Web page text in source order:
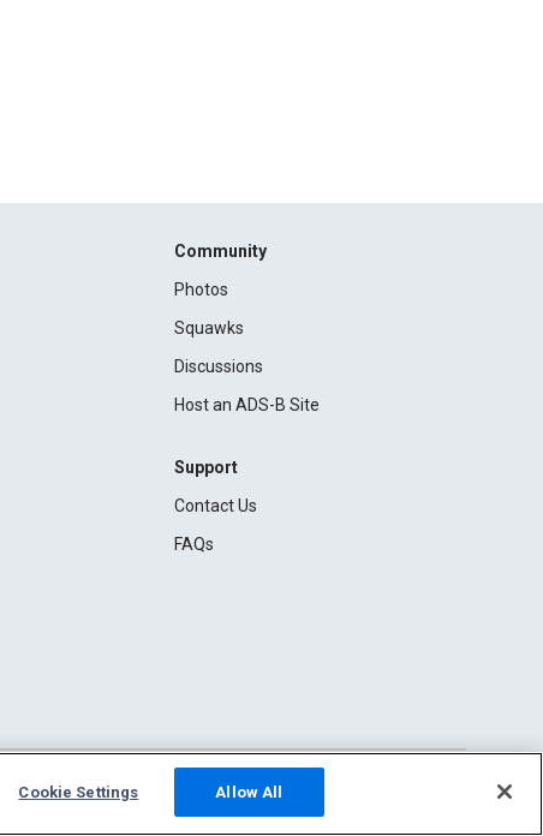
Community
Photos
Squawks
Discussions
Host an ADS-B Site
Support
Contact Us
FAQs
Cookie Settings Allow All